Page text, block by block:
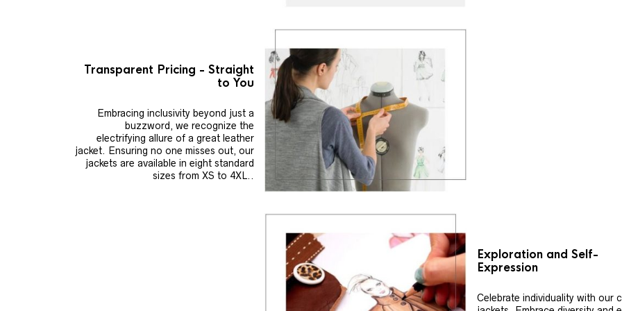
Transparent Pricing - Straight
to You
Embracing inclusivity beyond just a
buzzword, we recognize the
electrifying allure of a great leather
jacket. Ensuring no one misses out, our
jackets are available in eight standard
sizes from XS to 4XL..
Exploration and Self-
Expression
Celebrate individuality with our